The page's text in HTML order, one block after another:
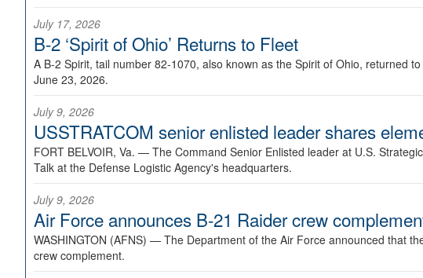
July 17, 2026
B-2 ‘Spirit of Ohio’ Returns to Fleet
A B-2 Spirit, tail number 82-1070, also known as the Spirit of Ohio, returned
June 23, 2026.
July 9, 2026
USSTRATCOM senior enlisted leader shares
FORT BELVOIR, Va. — The Command Senior Enlisted leader at U.S.
Talk at the Defense Logistic Agency's headquarters.
July 9, 2026
Air Force announces B-21 Raider crew
WASHINGTON (AFNS) — The Department of the Air Force announced that
crew complement.